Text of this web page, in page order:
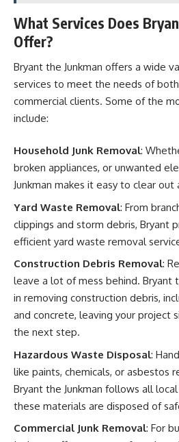
What Services Does
Offer?
Bryant the Junkman offers a wide
services to meet the needs of
commercial clients. Some of the
include:
Household Junk Removal:
broken appliances, or unwanted
Junkman makes it easy to clear out
Yard Waste Removal: From
clippings and storm debris, Bryant
efficient yard waste removal
Construction Debris Removal:
leave a lot of mess behind. Bryant
in removing construction debris,
and concrete, leaving your project
the next step.
Hazardous Waste Disposal:
like paints, chemicals, or asbestos
Bryant the Junkman follows all
these materials are disposed of
Commercial Junk Removal: For